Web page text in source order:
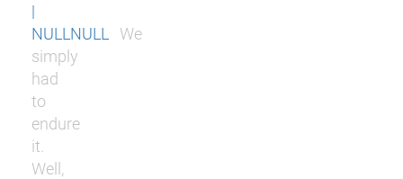
|
NULLNULL
We
simply
had
to
endure
it.
Well,